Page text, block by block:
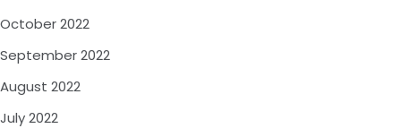
October 2022
September 2022
August 2022
July 2022